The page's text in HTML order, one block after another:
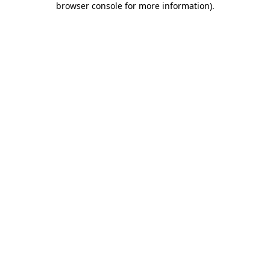
browser console for more information).